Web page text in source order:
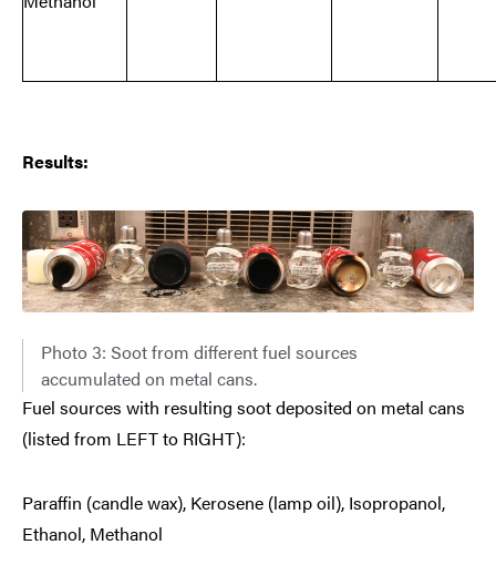
Results:
Photo 3: Soot from different fuel sources
accumulated on metal cans.
Fuel sources with resulting soot deposited on metal cans
(listed from LEFT to RIGHT):
Paraffin (candle wax), Kerosene (lamp oil), Isopropanol,
Ethanol, Methanol